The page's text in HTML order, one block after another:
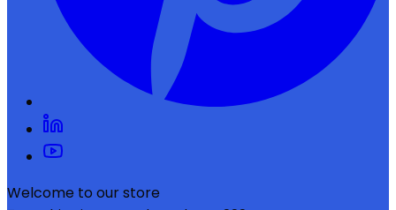
Welcome to our store